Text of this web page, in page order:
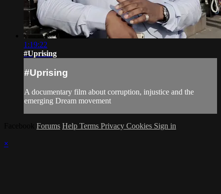
1:19:22
#Uprising
#Uprising
A documentary film about corruption, injustice and the
emerging Dream movement
Forums Help Terms Privacy Cookies Sign in
×